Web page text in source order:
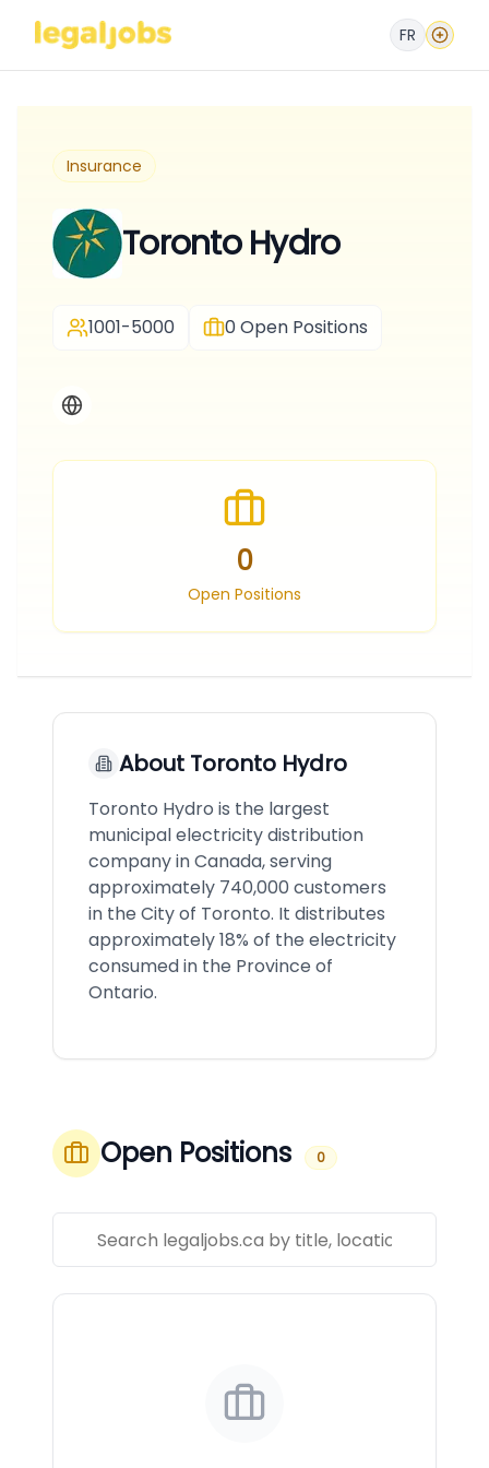
FR
Insurance
Toronto Hydro
1001-5000 0Open Positions
0
Open Positions
About Toronto Hydro
Toronto Hydro is the largest
municipal electricity distribution
company in Canada, serving
approximately 740,000 customers
in the City of Toronto. It distributes
approximately 18% of the electricity
consumed in the Province of
Ontario.
Open Positions 0